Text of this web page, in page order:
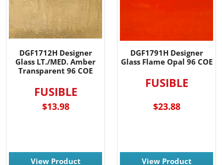
DGF1712H Designer
Glass LT./MED. Amber
Transparent 96 COE
FUSIBLE
$13.98
View Product
DGF1791H Designer
Glass Flame Opal 96 COE
FUSIBLE
$23.88
View Product